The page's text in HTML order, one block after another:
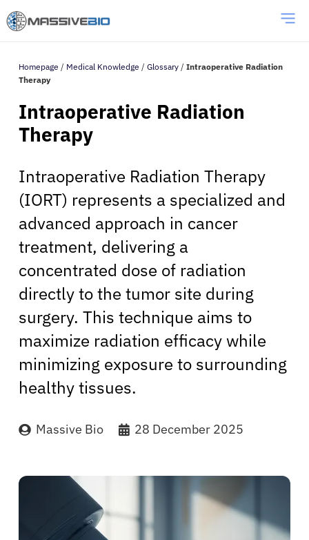
Homepage / Medical Knowledge / Glossary / Intraoperative Radiation
Therapy
Intraoperative Radiation
Therapy
Intraoperative Radiation Therapy
(IORT) represents a specialized and
advanced approach in cancer
treatment, delivering a
concentrated dose of radiation
directly to the tumor site during
surgery. This technique aims to
maximize radiation efficacy while
minimizing exposure to surrounding
healthy tissues.
Massive Bio 28 December 2025